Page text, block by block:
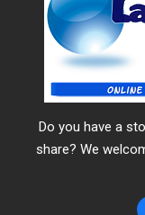
Do you have a
share? We